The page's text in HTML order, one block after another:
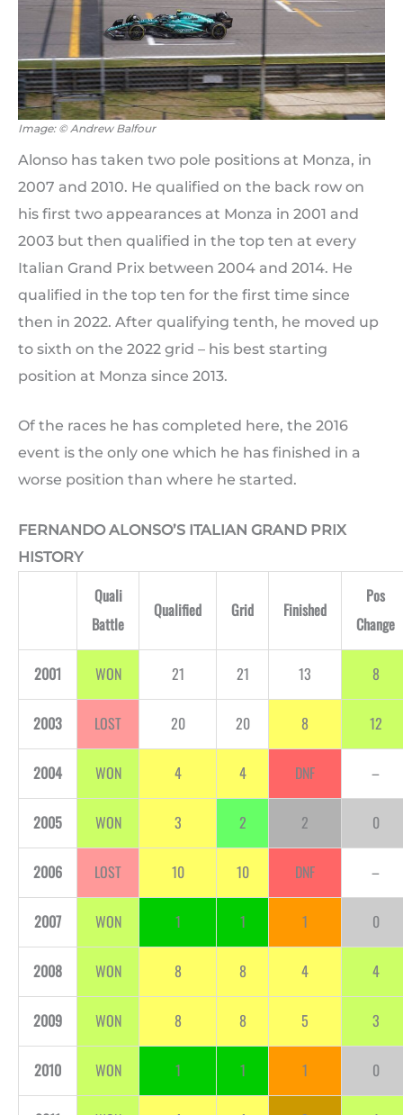
Image: © Andrew Balfour
Alonso has taken two pole positions at Monza, in
2007 and 2010. He qualified on the back row on
his first two appearances at Monza in 2001 and
2003 but then qualified in the top ten at every
Italian Grand Prix between 2004 and 2014. He
qualified in the top ten for the first time since
then in 2022. After qualifying tenth, he moved up
to sixth on the 2022 grid – his best starting
position at Monza since 2013.
Of the races he has completed here, the 2016
event is the only one which he has finished in a
worse position than where he started.
FERNANDO ALONSO’S ITALIAN GRAND PRIX
HISTORY
Quali
Battle
Qualified Grid Finished
Pos
Change
2001 WON 21 21 13 8
2003 LOST 20 20 8 12
2004 WON 4 4 DNF –
2005 WON 3 2 2 0
2006 LOST 10 10 DNF –
2007 WON 1 1 1 0
2008 WON 8 8 4 4
2009 WON 8 8 5 3
2010 WON 1 1 1 0